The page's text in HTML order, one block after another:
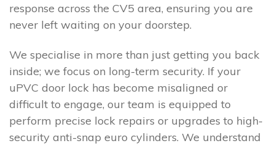
response across the CV5 area, ensuring you are
never left waiting on your doorstep.
We specialise in more than just getting you back
inside; we focus on long-term security. If your
uPVC door lock has become misaligned or
difficult to engage, our team is equipped to
perform precise lock repairs or upgrades to high-
security anti-snap euro cylinders. We understand